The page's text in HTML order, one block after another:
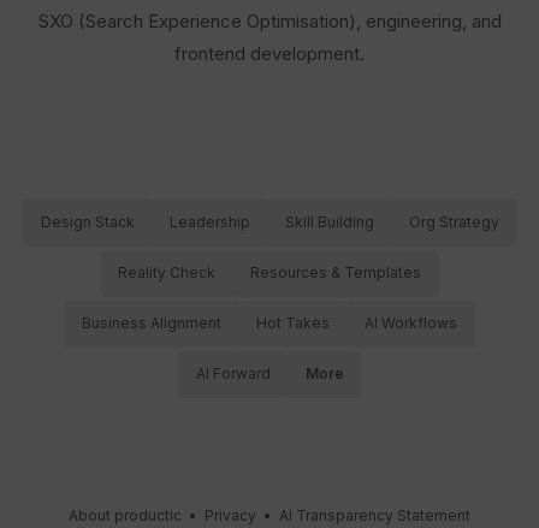
SXO (Search Experience Optimisation), engineering, and
frontend development.
Design Stack Leadership Skill Building Org Strategy
Reality Check Resources & Templates
Business Alignment Hot Takes AI Workflows
AI Forward More
About productic • Privacy • AI Transparency Statement